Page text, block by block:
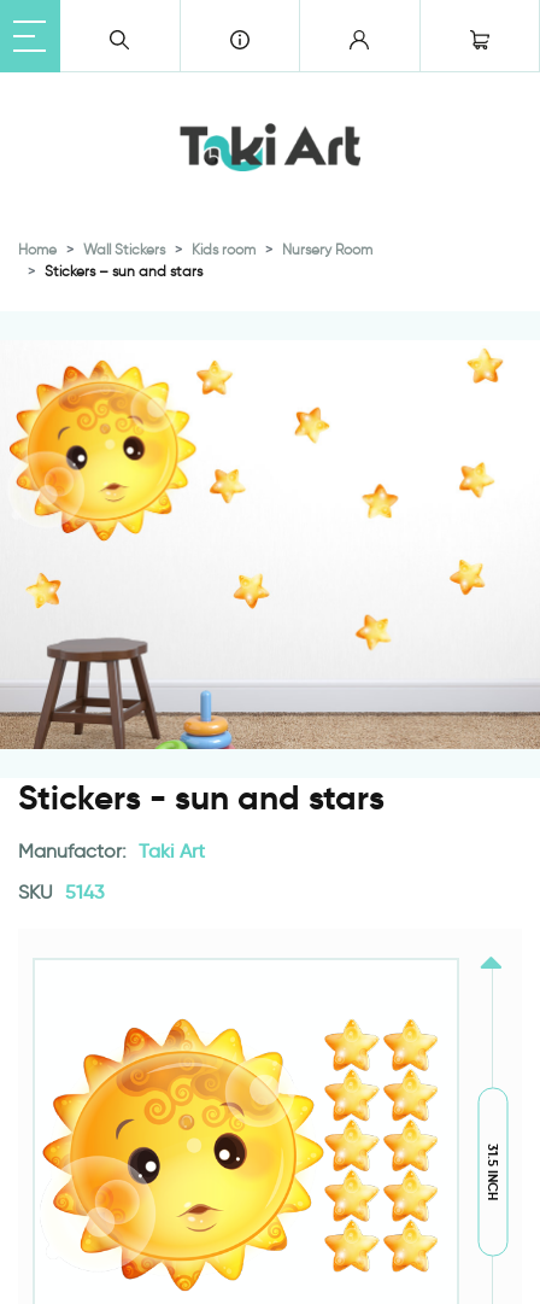
Home Wall Stickers Kids room
Nursery Room
Stickers – sun and stars
Stickers - sun and stars
Manufactor: Taki Art
SKU 5143
31.5 INCH